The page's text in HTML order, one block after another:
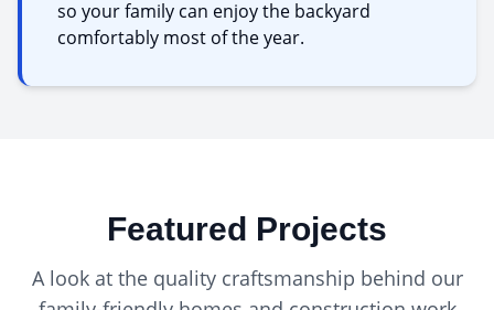
so your family can enjoy the backyard
comfortably most of the year.
Featured Projects
A look at the quality craftsmanship behind our